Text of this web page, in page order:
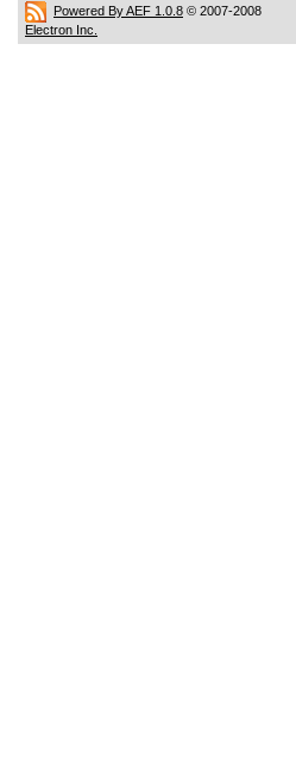
Powered By AEF 1.0.8 © 2007-2008
Electron Inc.